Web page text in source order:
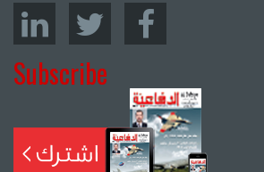
Subscribe